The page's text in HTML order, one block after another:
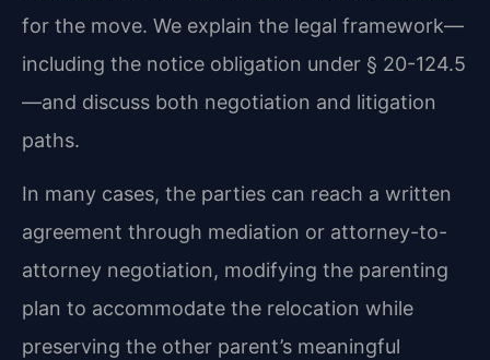
for the move. We explain the legal framework—
including the notice obligation under § 20-124.5
—and discuss both negotiation and litigation
paths.
In many cases, the parties can reach a written
agreement through mediation or attorney-to-
attorney negotiation, modifying the parenting
plan to accommodate the relocation while
preserving the other parent’s meaningful